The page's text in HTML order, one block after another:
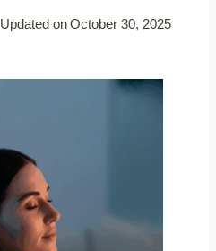
Updated onOctober 30, 2025